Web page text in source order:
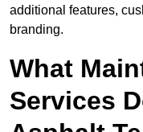
additional features,
branding.
What
Services